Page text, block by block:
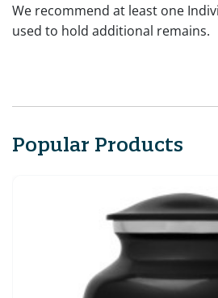
We recommend at least one
used to hold additional remains.
Popular Products